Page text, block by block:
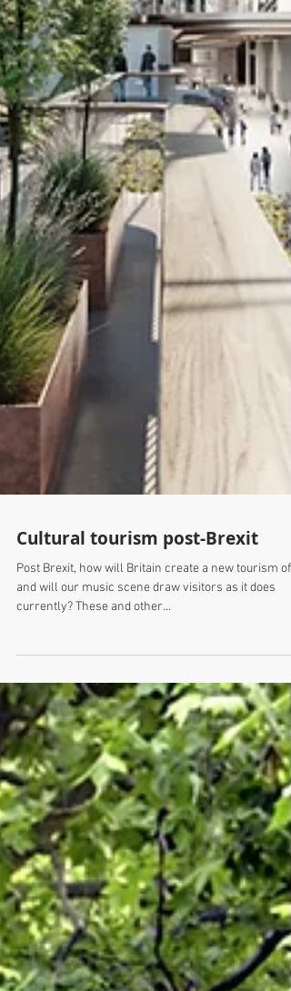
Cultural tourism post-Brexit
Post Brexit, how will Britain create a new tourism
and will our music scene draw visitors as it does
currently? These and other...